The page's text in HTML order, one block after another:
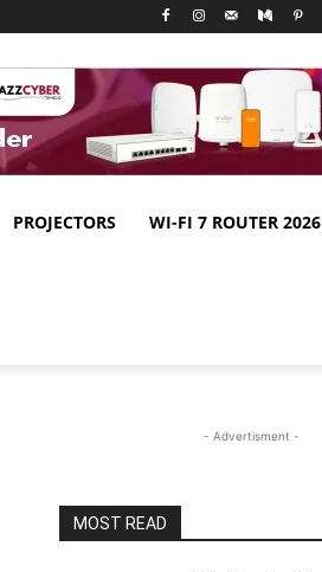
PROJECTORS WI-FI 7 ROUTER 2026
- Advertisment -
MOST READ